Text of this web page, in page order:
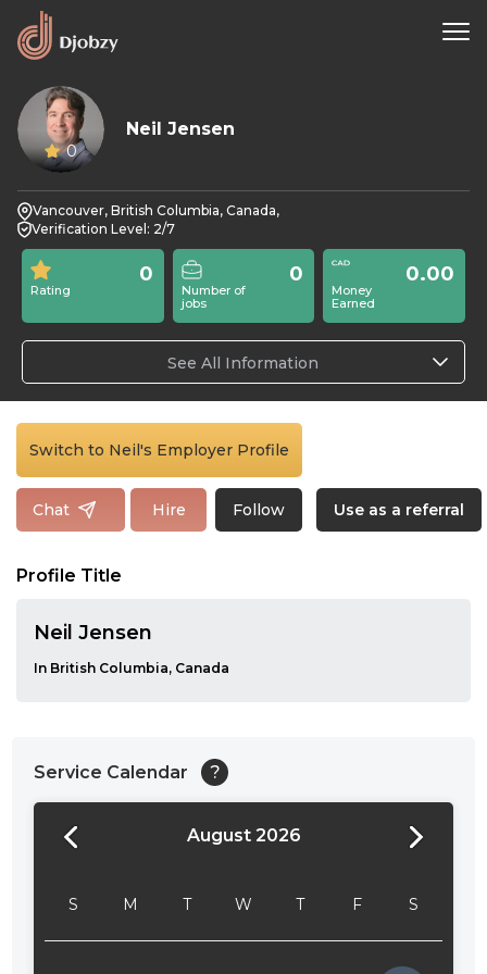
0
Neil Jensen
Vancouver, British Columbia, Canada,
Verification Level: 2/7
Rating
0
Number of
jobs
0
Money
Earned
0.00
See All Information
Switch to Neil's Employer Profile
Chat Hire Follow Use as a referral
Profile Title
Neil Jensen
In British Columbia, Canada
Service Calendar ?
August 2026
S M T W T F S
24:00